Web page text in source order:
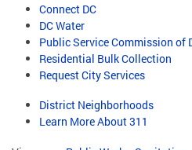
Connect DC
DC Water
Public Service Commission of
Residential Bulk Collection
Request City Services
District Neighborhoods
Learn More About 311